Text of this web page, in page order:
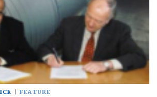
FEATURE